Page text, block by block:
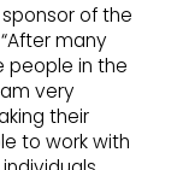
of the
many
people in the
very
their
to work with